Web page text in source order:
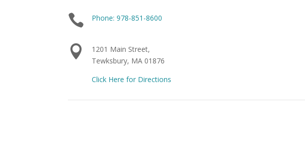
 Phone: 978-851-8600

1201 Main Street,
Tewksbury, MA 01876
Click Here for Directions